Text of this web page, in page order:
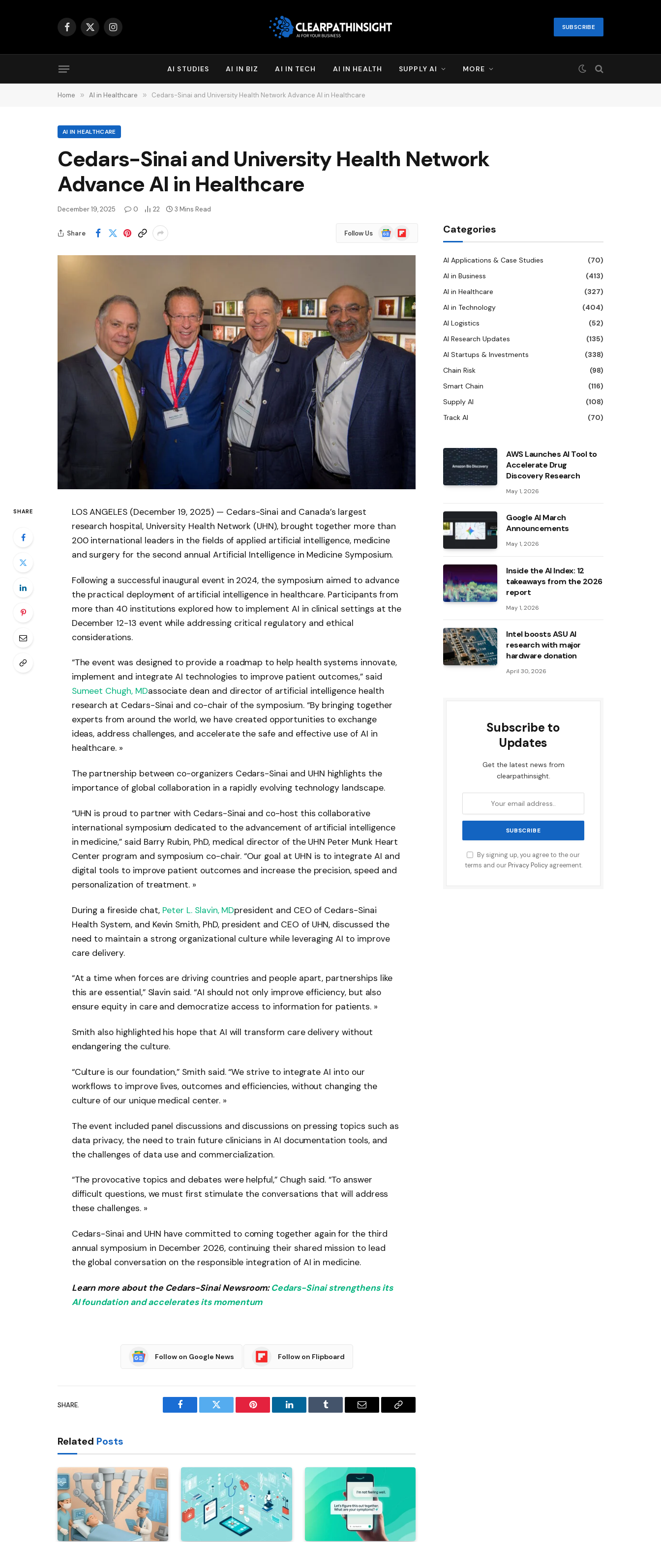
Facebook
X
Instagram SUBSCRIBE
AI STUDIES AI IN BIZ AI IN TECH AI IN HEALTH SUPPLY AI MORE
Home » AI in Healthcare » Cedars-Sinai and University Health Network Advance AI in Healthcare
AI IN HEALTHCARE
Cedars-Sinai and University Health Network
Advance AI in Healthcare
December 19, 2025 0 22 3 Mins Read
Share Follow Us
Google
News
Flipboard
SHARE
LOS ANGELES (December 19, 2025) — Cedars-Sinai and Canada’s largest
research hospital, University Health Network (UHN), brought together more than
200 international leaders in the fields of applied artificial intelligence, medicine
and surgery for the second annual Artificial Intelligence in Medicine Symposium.
Following a successful inaugural event in 2024, the symposium aimed to advance
the practical deployment of artificial intelligence in healthcare. Participants from
more than 40 institutions explored how to implement AI in clinical settings at the
December 12-13 event while addressing critical regulatory and ethical
considerations.
“The event was designed to provide a roadmap to help health systems innovate,
implement and integrate AI technologies to improve patient outcomes,” said
Sumeet Chugh, MDassociate dean and director of artificial intelligence health
research at Cedars-Sinai and co-chair of the symposium. “By bringing together
experts from around the world, we have created opportunities to exchange
ideas, address challenges, and accelerate the safe and effective use of AI in
healthcare. »
The partnership between co-organizers Cedars-Sinai and UHN highlights the
importance of global collaboration in a rapidly evolving technology landscape.
“UHN is proud to partner with Cedars-Sinai and co-host this collaborative
international symposium dedicated to the advancement of artificial intelligence
in medicine,” said Barry Rubin, PhD, medical director of the UHN Peter Munk Heart
Center program and symposium co-chair. “Our goal at UHN is to integrate AI and
digital tools to improve patient outcomes and increase the precision, speed and
personalization of treatment. »
During a fireside chat, Peter L. Slavin, MDpresident and CEO of Cedars-Sinai
Health System, and Kevin Smith, PhD, president and CEO of UHN, discussed the
need to maintain a strong organizational culture while leveraging AI to improve
care delivery.
“At a time when forces are driving countries and people apart, partnerships like
this are essential,” Slavin said. “AI should not only improve efficiency, but also
ensure equity in care and democratize access to information for patients. »
Smith also highlighted his hope that AI will transform care delivery without
endangering the culture.
“Culture is our foundation,” Smith said. “We strive to integrate AI into our
workflows to improve lives, outcomes and efficiencies, without changing the
culture of our unique medical center. »
The event included panel discussions and discussions on pressing topics such as
data privacy, the need to train future clinicians in AI documentation tools, and
the challenges of data use and commercialization.
“The provocative topics and debates were helpful,” Chugh said. “To answer
difficult questions, we must first stimulate the conversations that will address
these challenges. »
Cedars-Sinai and UHN have committed to coming together again for the third
annual symposium in December 2026, continuing their shared mission to lead
the global conversation on the responsible integration of AI in medicine.
Learn more about the Cedars-Sinai Newsroom:Cedars-Sinai strengthens its
AI foundation and accelerates its momentum
Follow on Google News Follow on Flipboard
SHARE.
Facebook Twitter Pinterest LinkedIn Tumblr Email
Copy
Related Posts
Categories
AI Applications & Case Studies
(70)
AI in Business
(413)
AI in Healthcare
(327)
AI in Technology
(404)
AI Logistics
(52)
AI Research Updates
(135)
AI Startups & Investments
(338)
Chain Risk
(98)
Smart Chain
(116)
Supply AI
(108)
Track AI
(70)
AWS Launches AI Tool to
Accelerate Drug
Discovery Research
May 1, 2026
Google AI March
Announcements
May 1, 2026
Inside the AI ​​Index: 12
takeaways from the 2026
report
May 1, 2026
Intel boosts ASU AI
research with major
hardware donation
April 30, 2026
Subscribe to
Updates
Get the latest news from
clearpathinsight.
By signing up, you agree to the our
terms and our Privacy Policyagreement.